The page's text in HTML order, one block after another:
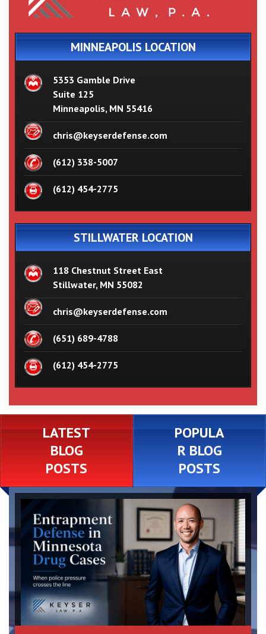
MINNEAPOLIS LOCATION
5353 Gamble Drive
Suite 125
Minneapolis, MN 55416
chris@keyserdefense.com
(612) 338-5007
(612) 454-2775
STILLWATER LOCATION
118 Chestnut Street East
Stillwater, MN 55082
chris@keyserdefense.com
(651) 689-4788
(612) 454-2775
LATEST
BLOG
POSTS
POPULA
R BLOG
POSTS